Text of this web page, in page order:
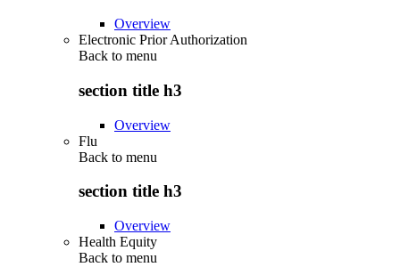
Overview
Electronic Prior Authorization
Back to menu
section title h3
Overview
Flu
Back to menu
section title h3
Overview
Health Equity
Back to menu